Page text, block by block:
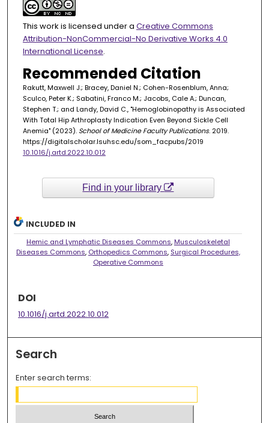
This work is licensed under a Creative Commons
Attribution-NonCommercial-No Derivative Works 4.0
International License.
Recommended Citation
Rakutt, Maxwell J.; Bracey, Daniel N.; Cohen-Rosenblum, Anna;
Sculco, Peter K.; Sabatini, Franco M.; Jacobs, Cale A.; Duncan,
Stephen T.; and Landy, David C., "Hemoglobinopathy is Associated
With Total Hip Arthroplasty Indication Even Beyond Sickle Cell
Anemia" (2023). School of Medicine Faculty Publications. 2019.
https://digitalscholar.lsuhsc.edu/som_facpubs/2019
10.1016/j.artd.2022.10.012
Find in your library
INCLUDED IN
Hemic and Lymphatic Diseases Commons, Musculoskeletal
Diseases Commons, Orthopedics Commons, Surgical Procedures,
Operative Commons
DOI
10.1016/j.artd.2022.10.012
Search
Enter search terms: